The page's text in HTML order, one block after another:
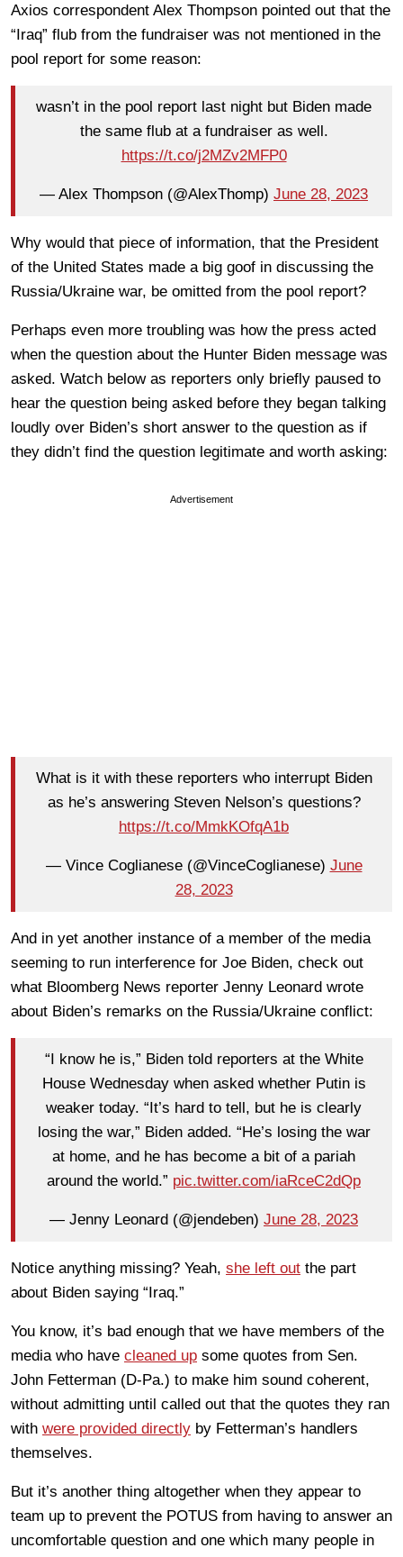
Axios correspondent Alex Thompson pointed out that the
“Iraq” flub from the fundraiser was not mentioned in the
pool report for some reason:
wasn’t in the pool report last night but Biden made
the same flub at a fundraiser as well.
https://t.co/j2MZv2MFP0
— Alex Thompson (@AlexThomp) June 28, 2023
Why would that piece of information, that the President
of the United States made a big goof in discussing the
Russia/Ukraine war, be omitted from the pool report?
Perhaps even more troubling was how the press acted
when the question about the Hunter Biden message was
asked. Watch below as reporters only briefly paused to
hear the question being asked before they began talking
loudly over Biden’s short answer to the question as if
they didn’t find the question legitimate and worth asking:
Advertisement
What is it with these reporters who interrupt Biden
as he’s answering Steven Nelson’s questions?
https://t.co/MmkKOfqA1b
— Vince Coglianese (@VinceCoglianese) June
28, 2023
And in yet another instance of a member of the media
seeming to run interference for Joe Biden, check out
what Bloomberg News reporter Jenny Leonard wrote
about Biden’s remarks on the Russia/Ukraine conflict:
“I know he is,” Biden told reporters at the White
House Wednesday when asked whether Putin is
weaker today. “It’s hard to tell, but he is clearly
losing the war,” Biden added. “He’s losing the war
at home, and he has become a bit of a pariah
around the world.” pic.twitter.com/iaRceC2dQp
— Jenny Leonard (@jendeben) June 28, 2023
Notice anything missing? Yeah, she left out the part
about Biden saying “Iraq.”
You know, it’s bad enough that we have members of the
media who have cleaned up some quotes from Sen.
John Fetterman (D-Pa.) to make him sound coherent,
without admitting until called out that the quotes they ran
with were provided directly by Fetterman’s handlers
themselves.
But it’s another thing altogether when they appear to
team up to prevent the POTUS from having to answer an
uncomfortable question and one which many people in